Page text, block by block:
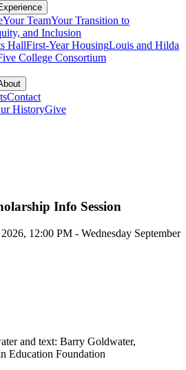
Your TeamYour Transition to
and Inclusion
HallFirst-Year HousingLouis and Hilda
College Consortium
Contact
HistoryGive
Info Session
2026, 12:00 PM - Wednesday September